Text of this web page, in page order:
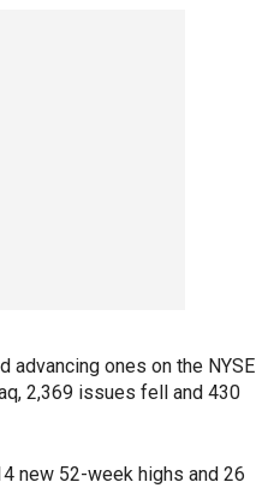
advancing ones on the NYSE
2,369 issues fell and 430
new 52-week highs and 26